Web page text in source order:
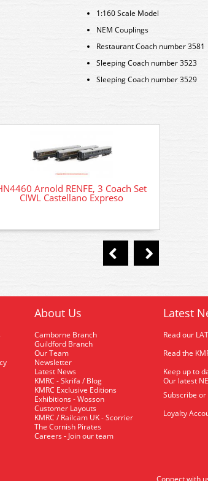
1:160 Scale Model
NEM Couplings
Restaurant Coach number 3581
Sleeping Coach number 3523
Sleeping Coach number 3529
Arnold RENFE, 3 Coach Set
CIWL Castellano Expreso
About Us
Camborne Branch
Guildford Branch
Our Team
Newsletter
Latest News
KMRC - Skrifa / Blog
KMRC Exclusive Editions
Exhibitions - Wosson
Customer Layouts
KMRC / Railcam UK - Scorrier
The Cornish Pirates
Careers - Join our team
Latest
Read our
Read the
Keep up to
Our latest
Subscribe
Loyalty
Connect with